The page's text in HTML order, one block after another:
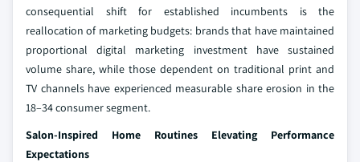
consequential shift for established incumbents is the
reallocation of marketing budgets: brands that have maintained
proportional digital marketing investment have sustained
volume share, while those dependent on traditional print and
TV channels have experienced measurable share erosion in the
18–34 consumer segment.
Salon-Inspired Home Routines Elevating Performance
Expectations